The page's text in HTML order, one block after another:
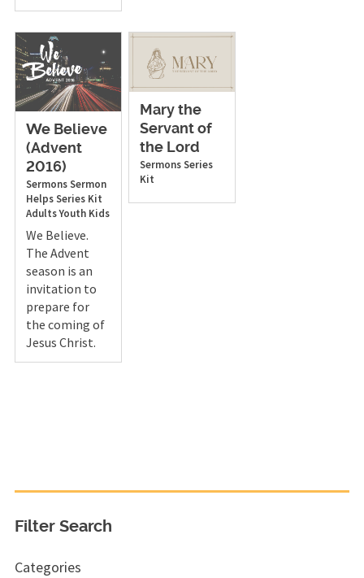
We Believe
(Advent
2016)
SermonsSermon
HelpsSeries Kit
AdultsYouth Kids
We Believe.
The Advent
season is an
invitation to
prepare for
the coming of
Jesus Christ.
Mary the
Servant of
the Lord
SermonsSeries
Kit
Filter Search
Categories